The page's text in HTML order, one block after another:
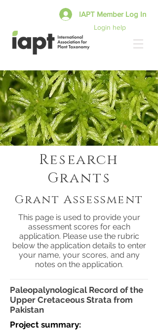
Login help
IAPT Member Log In
Research
Grants
Grant Assessment
This page is used to provide your
assessment scores for each
application. Please use the rubric
below the application details to enter
your name, your scores, and any
notes on the application.
Paleopalynological Record of the
Upper Cretaceous Strata from
Pakistan
Project summary: